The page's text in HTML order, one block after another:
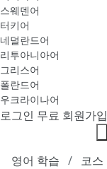
스웨덴어
터키어
네덜란드어
리투아니아어
그리스어
폴란드어
우크라이나어
로그인 무료 회원가입
영어 학습 코스